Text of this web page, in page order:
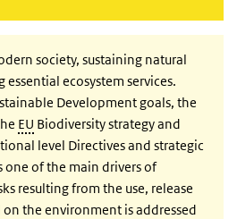
society, sustaining natural
ecosystem services.
Development goals, the
EU Biodiversity strategy and
level Directives and strategic
of the main drivers of
resulting from the use, release
the environment is addressed